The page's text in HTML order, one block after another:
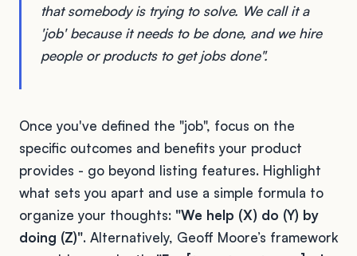
that somebody is trying to solve. We call it a
'job' because it needs to be done, and we hire
people or products to get jobs done".
Once you've defined the "job", focus on the
specific outcomes and benefits your product
provides - go beyond listing features. Highlight
what sets you apart and use a simple formula to
organize your thoughts: "We help (X) do (Y) by
doing (Z)". Alternatively, Geoff Moore’s framework